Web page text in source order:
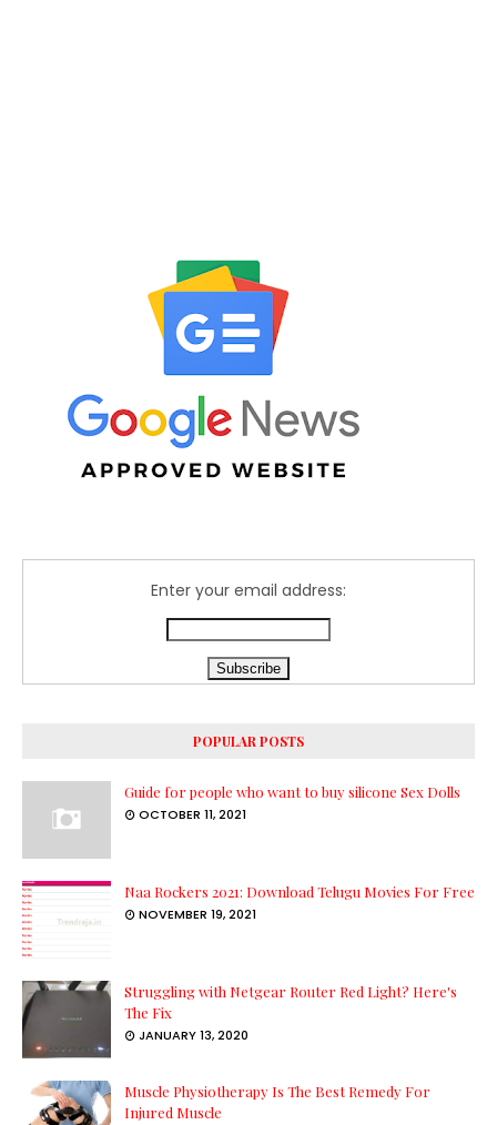
Enter your email address:
POPULAR POSTS
Guide for people who want to buy silicone Sex Dolls
OCTOBER 11, 2021
Naa Rockers 2021: Download Telugu Movies For Free
NOVEMBER 19, 2021
Struggling with Netgear Router Red Light? Here's
The Fix
JANUARY 13, 2020
Muscle Physiotherapy Is The Best Remedy For
Injured Muscle